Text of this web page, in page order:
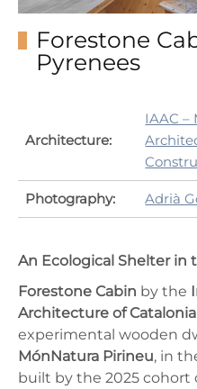
Forestone
Pyrenees
Architecture:
IAAC –
Photography: Adrià
An Ecological Shelter in
Forestone Cabin by the
Architecture of Catalonia
experimental wooden
MónNatura Pirineu, in
built by the 2025 cohort